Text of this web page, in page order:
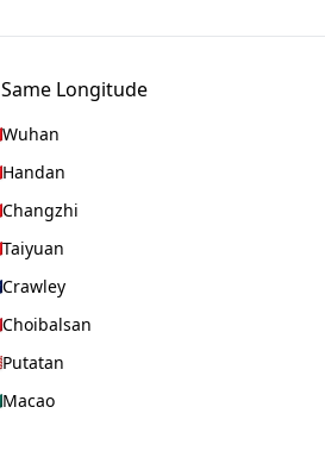
Same Longitude
Wuhan
Handan
Changzhi
Taiyuan
Crawley
Choibalsan
Putatan
Macao